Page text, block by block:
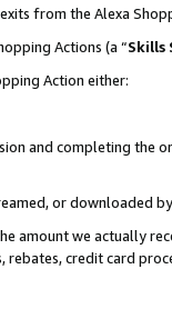
from the Alexa
Actions (a “Skills
Action either:
and completing the
or downloaded
amount we actually
rebates, credit card